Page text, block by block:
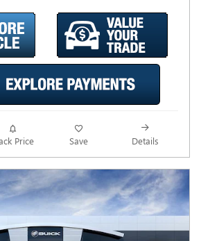
Price Save Details